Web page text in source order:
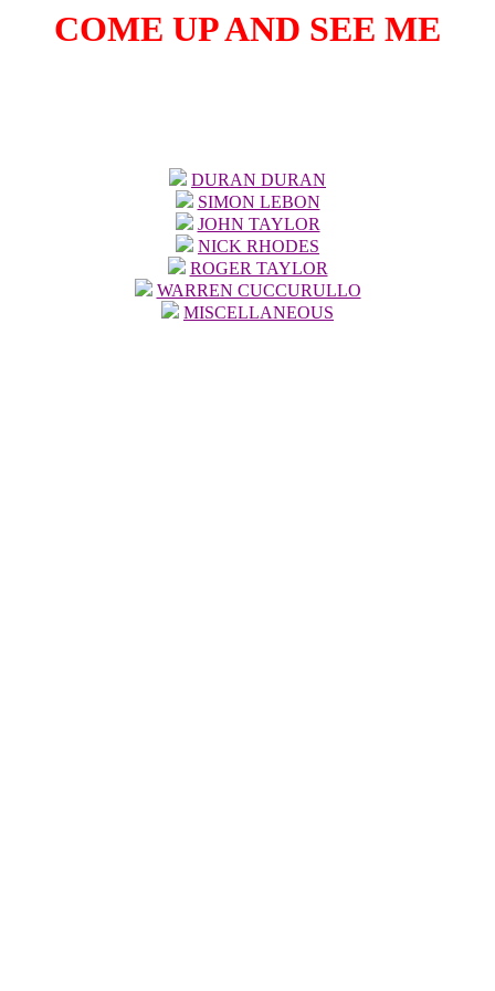
COME UP AND SEE ME
DURAN DURAN
SIMON LEBON
JOHN TAYLOR
NICK RHODES
ROGER TAYLOR
WARREN CUCCURULLO
MISCELLANEOUS